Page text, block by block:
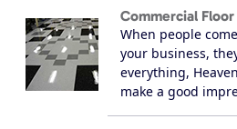
Commercial Floor
When people
your business,
everything,
make a good